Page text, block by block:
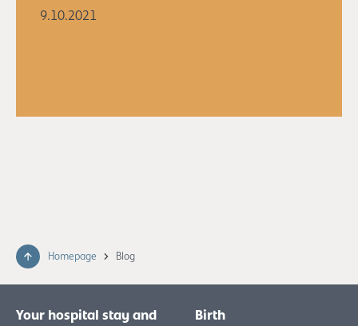
9.10.2021
Homepage Blog
Your hospital stay and
Birth